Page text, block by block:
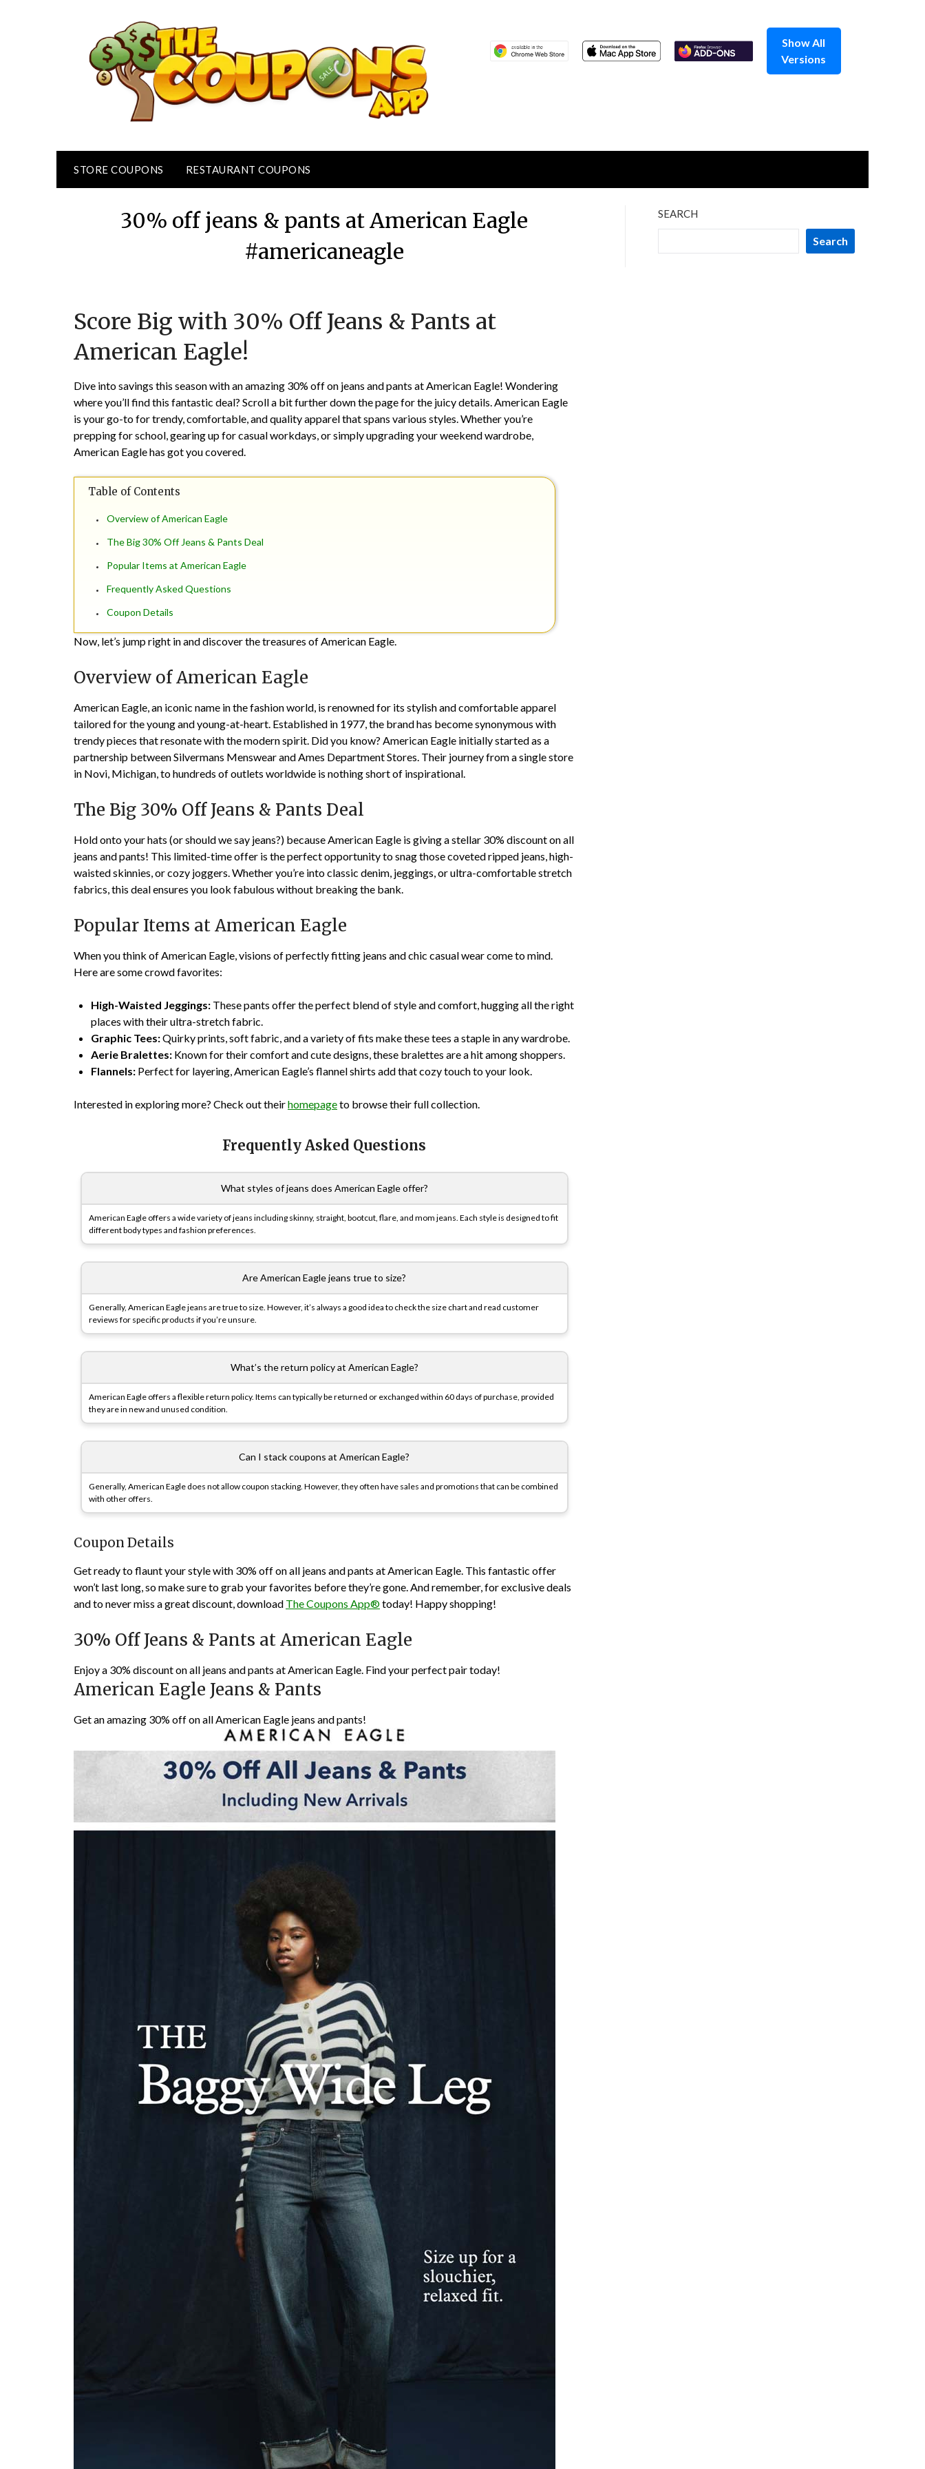
Show All
Versions
STORE COUPONS RESTAURANT COUPONS
30% off jeans & pants at American Eagle
#americaneagle
on
July
TheCouponsApp
Score Big with 30% Off Jeans & Pants at
American Eagle!
Dive into savings this season with an amazing 30% off on jeans and pants at American Eagle! Wondering
where you’ll find this fantastic deal? Scroll a bit further down the page for the juicy details. American Eagle
is your go-to for trendy, comfortable, and quality apparel that spans various styles. Whether you’re
prepping for school, gearing up for casual workdays, or simply upgrading your weekend wardrobe,
American Eagle has got you covered.
Table of Contents
Overview of American Eagle
The Big 30% Off Jeans & Pants Deal
Popular Items at American Eagle
Frequently Asked Questions
Coupon Details
Now, let’s jump right in and discover the treasures of American Eagle.
Overview of American Eagle
American Eagle, an iconic name in the fashion world, is renowned for its stylish and comfortable apparel
tailored for the young and young-at-heart. Established in 1977, the brand has become synonymous with
trendy pieces that resonate with the modern spirit. Did you know? American Eagle initially started as a
partnership between Silvermans Menswear and Ames Department Stores. Their journey from a single store
in Novi, Michigan, to hundreds of outlets worldwide is nothing short of inspirational.
The Big 30% Off Jeans & Pants Deal
Hold onto your hats (or should we say jeans?) because American Eagle is giving a stellar 30% discount on all
jeans and pants! This limited-time offer is the perfect opportunity to snag those coveted ripped jeans, high-
waisted skinnies, or cozy joggers. Whether you’re into classic denim, jeggings, or ultra-comfortable stretch
fabrics, this deal ensures you look fabulous without breaking the bank.
Popular Items at American Eagle
When you think of American Eagle, visions of perfectly fitting jeans and chic casual wear come to mind.
Here are some crowd favorites:
High-Waisted Jeggings: These pants offer the perfect blend of style and comfort, hugging all the right
places with their ultra-stretch fabric.
Graphic Tees:Quirky prints, soft fabric, and a variety of fits make these tees a staple in any wardrobe.
Aerie Bralettes: Known for their comfort and cute designs, these bralettes are a hit among shoppers.
Flannels: Perfect for layering, American Eagle’s flannel shirts add that cozy touch to your look.
Interested in exploring more? Check out theirhomepageto browse their full collection.
Frequently Asked Questions
What styles of jeans does American Eagle offer?
American Eagle offers a wide variety of jeans including skinny, straight, bootcut, flare, and mom jeans. Each style is designed to fit
different body types and fashion preferences.
Are American Eagle jeans true to size?
Generally, American Eagle jeans are true to size. However, it’s always a good idea to check the size chart and read customer
reviews for specific products if you’re unsure.
What’s the return policy at American Eagle?
American Eagle offers a flexible return policy. Items can typically be returned or exchanged within 60 days of purchase, provided
they are in new and unused condition.
Can I stack coupons at American Eagle?
Generally, American Eagle does not allow coupon stacking. However, they often have sales and promotions that can be combined
with other offers.
Coupon Details
Get ready to flaunt your style with 30% off on all jeans and pants at American Eagle. This fantastic offer
won’t last long, so make sure to grab your favorites before they’re gone. And remember, for exclusive deals
and to never miss a great discount, download The Coupons App®today! Happy shopping!
30% Off Jeans & Pants at American Eagle
Enjoy a 30% discount on all jeans and pants at American Eagle. Find your perfect pair today!
American Eagle Jeans & Pants
Get an amazing 30% off on all American Eagle jeans and pants!
SEARCH
Search